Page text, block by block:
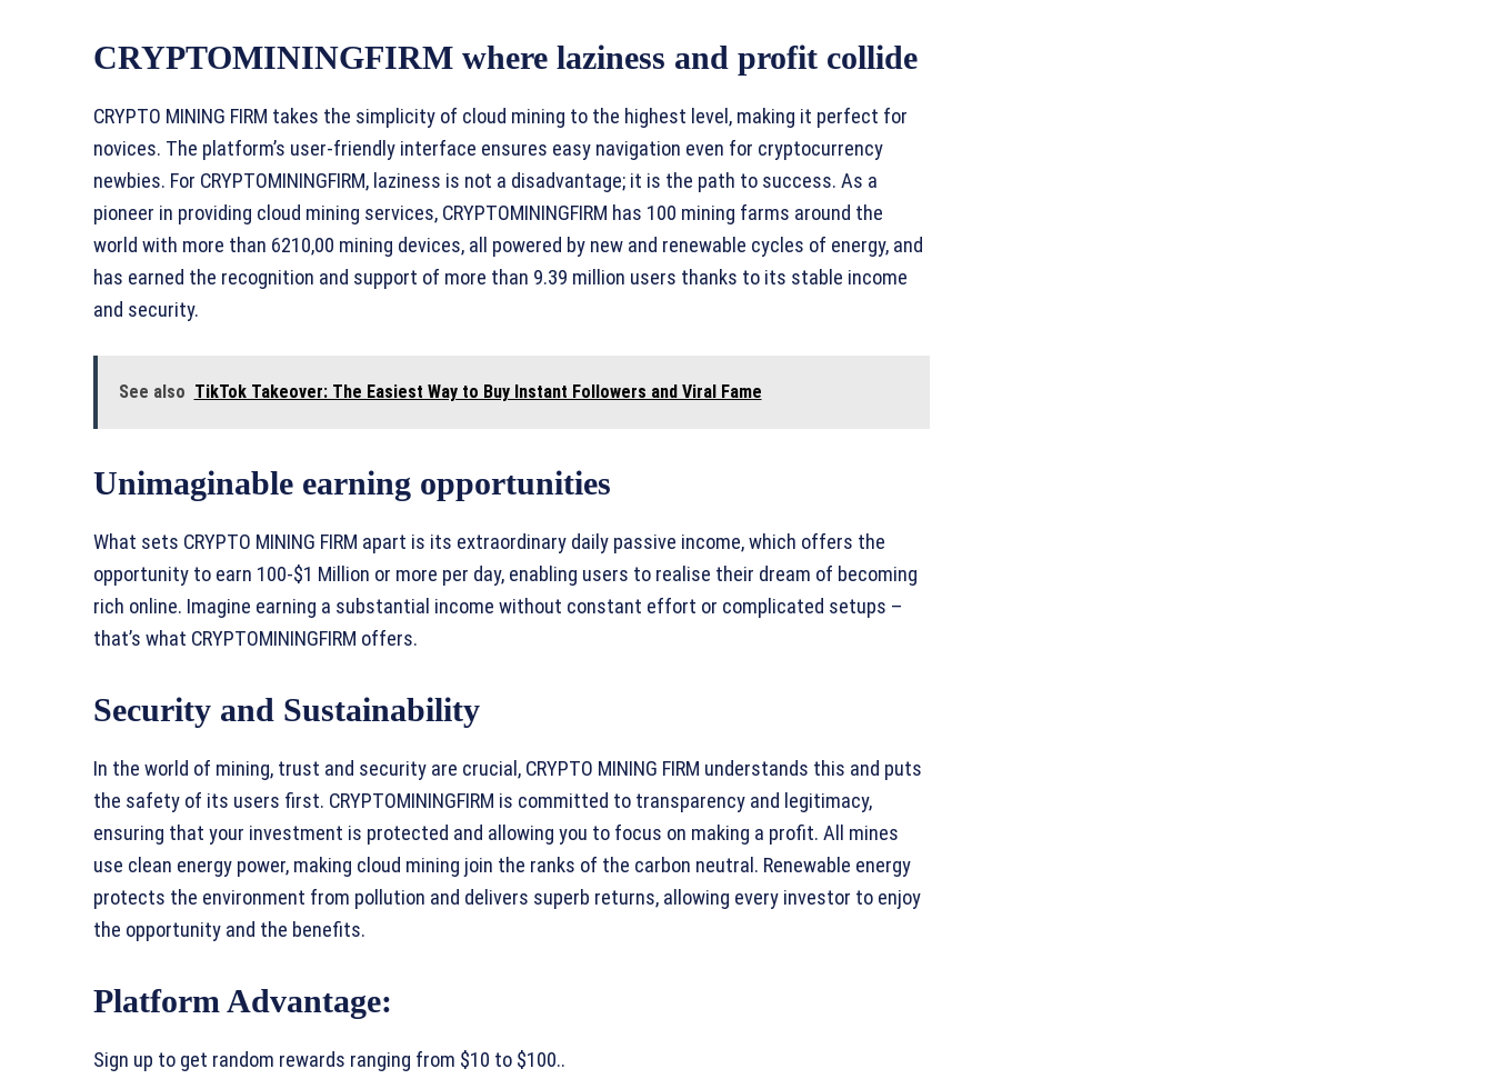
CRYPTOMININGFIRM where laziness and profit collide
CRYPTO MINING FIRM takes the simplicity of cloud mining to the highest level, making it perfect for
novices. The platform’s user-friendly interface ensures easy navigation even for cryptocurrency
newbies. For CRYPTOMININGFIRM, laziness is not a disadvantage; it is the path to success. As a
pioneer in providing cloud mining services, CRYPTOMININGFIRM has 100 mining farms around the
world with more than 6210,00 mining devices, all powered by new and renewable cycles of energy, and
has earned the recognition and support of more than 9.39 million users thanks to its stable income
and security.
See also TikTok Takeover: The Easiest Way to Buy Instant Followers and Viral Fame
Unimaginable earning opportunities
What sets CRYPTO MINING FIRM apart is its extraordinary daily passive income, which offers the
opportunity to earn 100-$1 Million or more per day, enabling users to realise their dream of becoming
rich online. Imagine earning a substantial income without constant effort or complicated setups –
that’s what CRYPTOMININGFIRM offers.
Security and Sustainability
In the world of mining, trust and security are crucial, CRYPTO MINING FIRM understands this and puts
the safety of its users first. CRYPTOMININGFIRM is committed to transparency and legitimacy,
ensuring that your investment is protected and allowing you to focus on making a profit. All mines
use clean energy power, making cloud mining join the ranks of the carbon neutral. Renewable energy
protects the environment from pollution and delivers superb returns, allowing every investor to enjoy
the opportunity and the benefits.
Platform Advantage:
Sign up to get random rewards ranging from $10 to $100..